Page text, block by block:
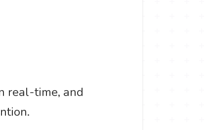
real-time, and